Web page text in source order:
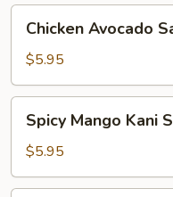
Avocado
Salad
Chicken Avocado
$5.95
Mango
Kani
Salad
Spicy Mango Kani
$5.95